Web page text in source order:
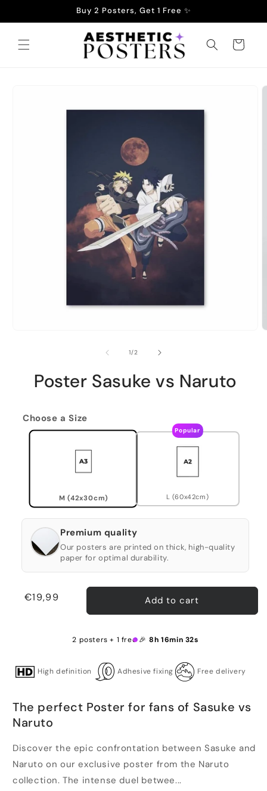
Buy 2 Posters, Get 1 Free ✨
Cart
1/of2
Poster Sasuke vs Naruto
Choose a Size
M (42x30cm)
Popular
L (60x42cm)
Premium quality
Our posters are printed on thick, high-quality
paper for optimal durability.
Regular
€19,99 Add to cart
2 posters + 1 free 🎉 8h 16min 32s
High definition Adhesive fixing Free delivery
The perfect Poster for fans of Sasuke vs
Naruto
Discover the epic confrontation between Sasuke and
Naruto on our exclusive poster from the Naruto
collection. The intense duel betwee...